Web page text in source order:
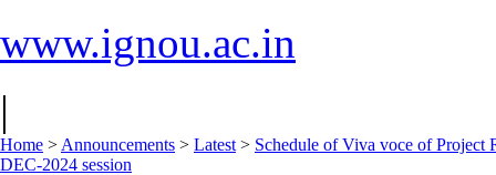
www.ignou.ac.in
|
Home > Announcements > Latest > Schedule of Viva voce of
DEC-2024 session